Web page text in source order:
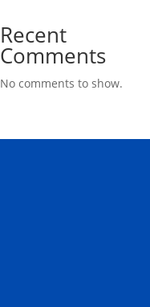
Recent
Comments
No comments to show.